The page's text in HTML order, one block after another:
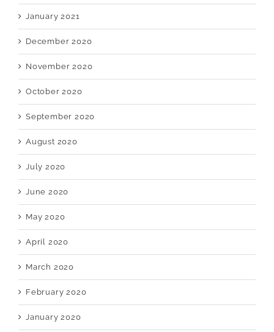
January 2021
December 2020
November 2020
October 2020
September 2020
August 2020
July 2020
June 2020
May 2020
April 2020
March 2020
February 2020
January 2020